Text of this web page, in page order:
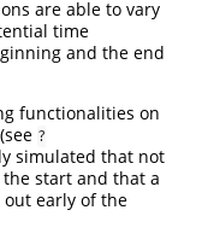
are able to vary
time
and the end
functionalities on
?
simulated that not
start and that a
early of the